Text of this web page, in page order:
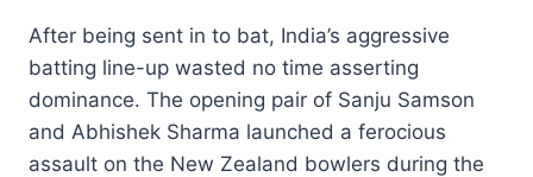
After being sent in to bat, India’s aggressive
batting line-up wasted no time asserting
dominance. The opening pair of Sanju Samson
and Abhishek Sharma launched a ferocious
assault on the New Zealand bowlers during the